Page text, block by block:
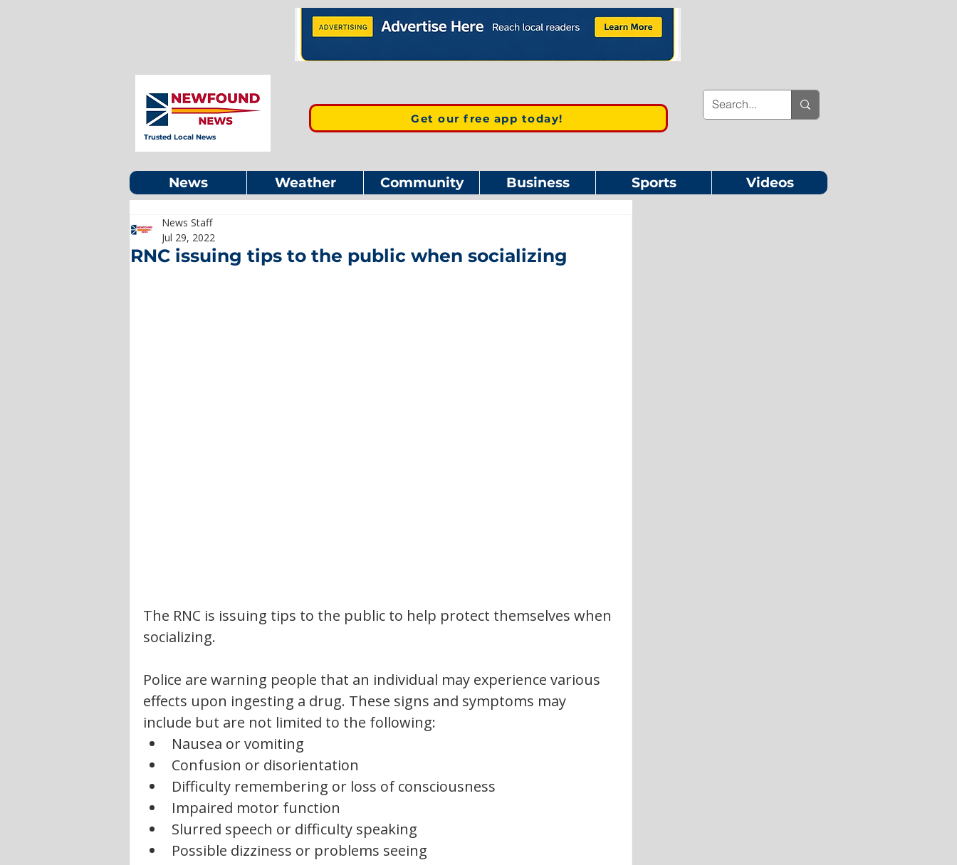
Trusted Local News
Get our free app today!
News Weather Community Business Sports Videos
RNC issuing tips to the public when socializing
News Staff
Jul 29, 2022
The RNC is issuing tips to the public to help protect themselves when
socializing.
Police are warning people that an individual may experience various
effects upon ingesting a drug. These signs and symptoms may
include but are not limited to the following:
Nausea or vomiting
Confusion or disorientation
Difficulty remembering or loss of consciousness
Impaired motor function
Slurred speech or difficulty speaking
Possible dizziness or problems seeing